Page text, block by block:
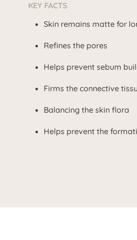
KEY FACTS
Skin remains matte for
Refines the pores
Helps prevent sebum
Firms the connective
Balancing the skin flora
Helps prevent the